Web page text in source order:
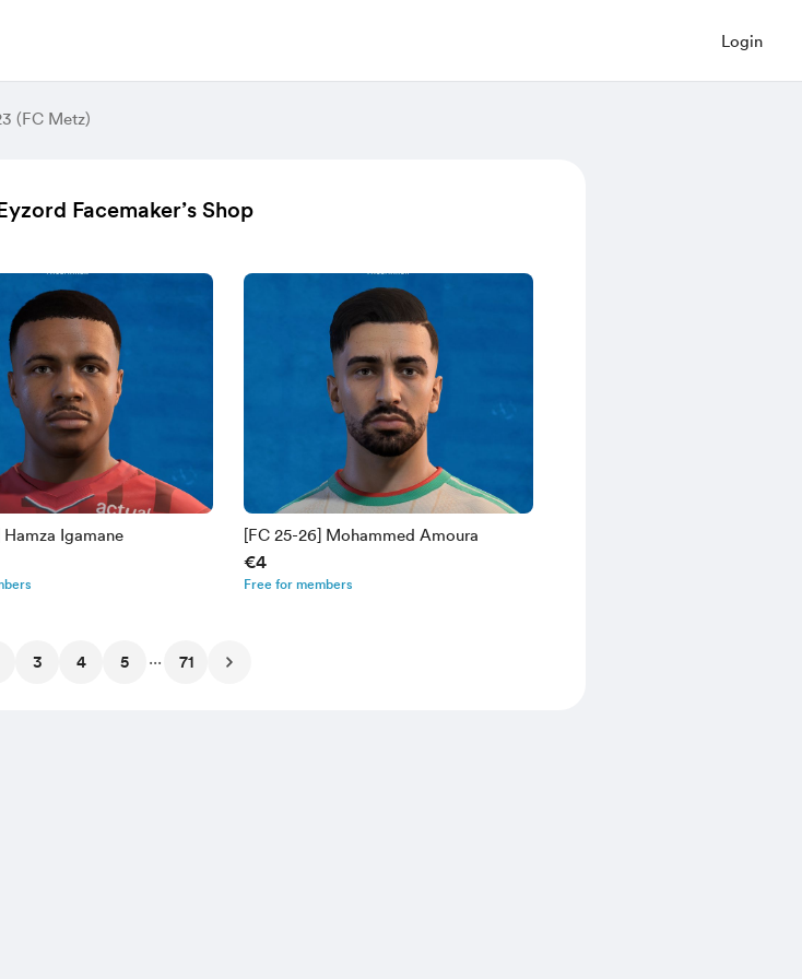
Login
(FC Metz)
Facemaker’s Shop
Hamza Igamane [FC 25-26] Mohammed Amoura
€4
Free for members
3 4 5 ... 71